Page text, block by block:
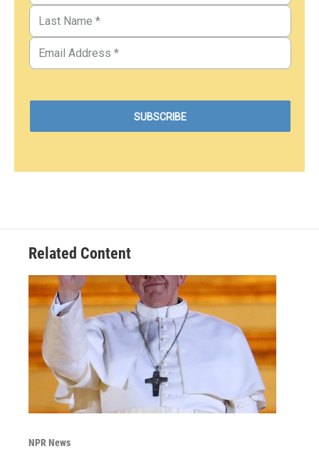
Related Content
NPR News